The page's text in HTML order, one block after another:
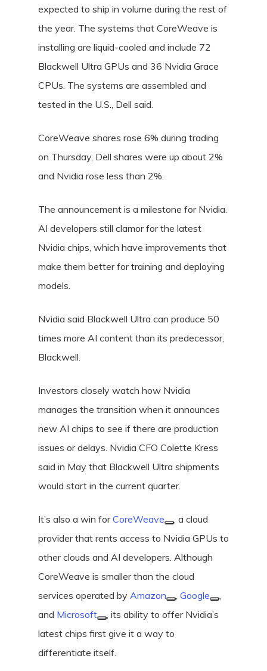
expected to ship in volume during the rest of
the year. The systems that CoreWeave is
installing are liquid-cooled and include 72
Blackwell Ultra GPUs and 36 Nvidia Grace
CPUs. The systems are assembled and
tested in the U.S., Dell said.
CoreWeave shares rose 6% during trading
on Thursday, Dell shares were up about 2%
and Nvidia rose less than 2%.
The announcement is a milestone for Nvidia.
AI developers still clamor for the latest
Nvidia chips, which have improvements that
make them better for training and deploying
models.
Nvidia said Blackwell Ultra can produce 50
times more AI content than its predecessor,
Blackwell.
Investors closely watch how Nvidia
manages the transition when it announces
new AI chips to see if there are production
issues or delays. Nvidia CFO Colette Kress
said in May that Blackwell Ultra shipments
would start in the current quarter.
It’s also a win forCoreWeave
, a cloud
provider that rents access to Nvidia GPUs to
other clouds and AI developers. Although
CoreWeave is smaller than the cloud
services operated by Amazon , Google
,
and Microsoft
, its ability to offer Nvidia’s
latest chips first give it a way to
differentiate itself.